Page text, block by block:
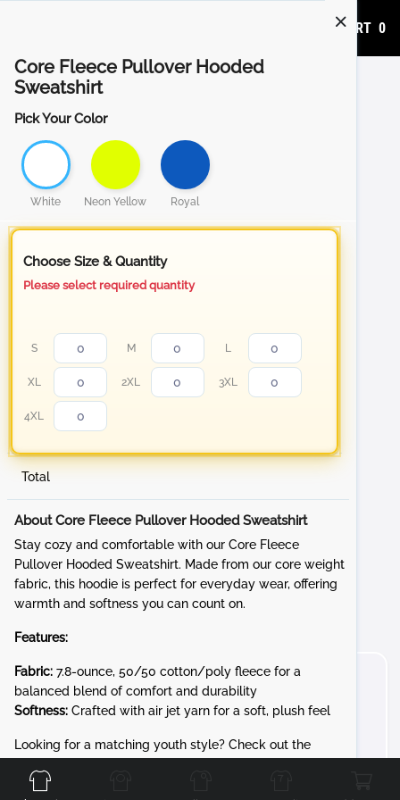
ADD TO CART 0
Core Fleece Pullover Hooded
Sweatshirt
Pick Your Color
White Neon Yellow Royal
Choose Size & Quantity
Please select required quantity
S M L
XL 2XL 3XL
4XL
Total
About Core Fleece Pullover Hooded Sweatshirt
Stay cozy and comfortable with our Core Fleece
Pullover Hooded Sweatshirt. Made from our core weight
fabric, this hoodie is perfect for everyday wear, offering
warmth and softness you can count on.
Features:
Fabric: 7.8-ounce, 50/50 cotton/poly fleece for a
balanced blend of comfort and durability
Softness: Crafted with air jet yarn for a soft, plush feel
Looking for a matching youth style? Check out the
friendly sizes.
Front Back Left